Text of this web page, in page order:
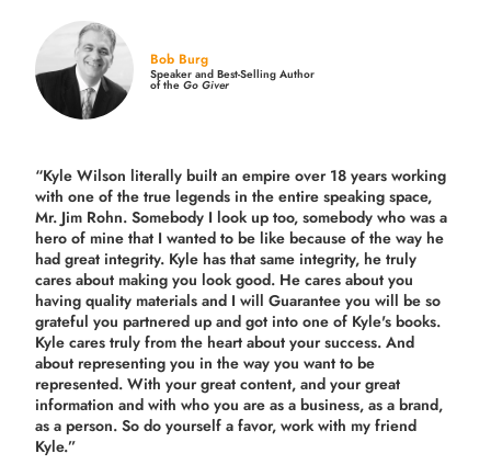
Bob Burg
Speaker and Best-Selling Author
of theGo Giver
“Kyle Wilson literally built an empire over 18 years working
with one of the true legends in the entire speaking space,
Mr. Jim Rohn. Somebody I look up too, somebody who was a
hero of mine that I wanted to be like because of the way he
had great integrity. Kyle has that same integrity, he truly
cares about making you look good. He cares about you
having quality materials and I will Guarantee you will be so
grateful you partnered up and got into one of Kyle's books.
Kyle cares truly from the heart about your success. And
about representing you in the way you want to be
represented. With your great content, and your great
information and with who you are as a business, as a brand,
as a person. So do yourself a favor, work with my friend
Kyle.”